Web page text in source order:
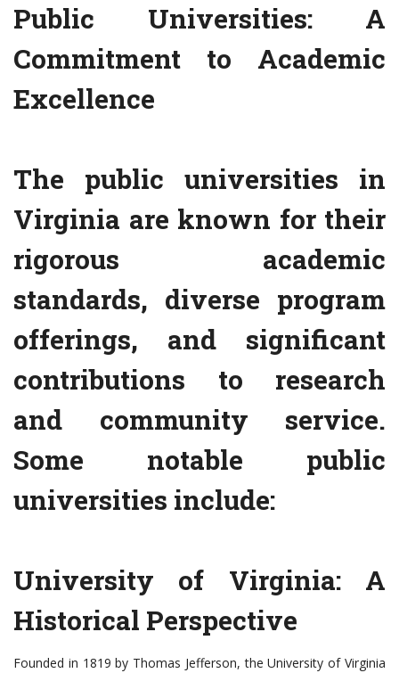
Public Universities: A
Commitment to Academic
Excellence
The public universities in
Virginia are known for their
rigorous academic
standards, diverse program
offerings, and significant
contributions to research
and community service.
Some notable public
universities include:
University of Virginia: A
Historical Perspective
Founded in 1819 by Thomas Jefferson, the University of Virginia